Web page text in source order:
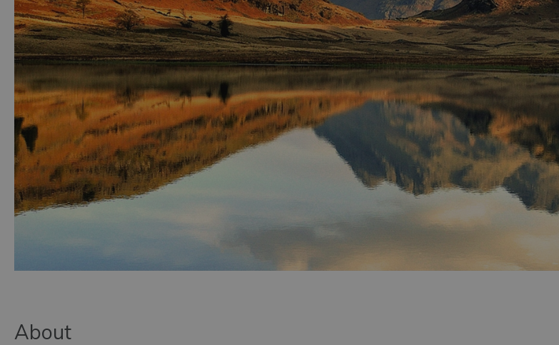
Accessible Activities
Family Days Out
Wildlife & Nature
Safety/Adventure Smart
About